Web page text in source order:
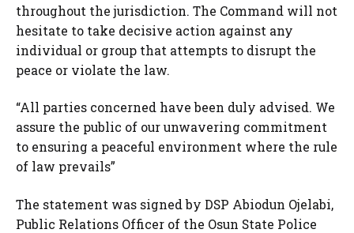
throughout the jurisdiction. The Command will not
hesitate to take decisive action against any
individual or group that attempts to disrupt the
peace or violate the law.
“All parties concerned have been duly advised. We
assure the public of our unwavering commitment
to ensuring a peaceful environment where the rule
of law prevails”
The statement was signed by DSP Abiodun Ojelabi,
Public Relations Officer of the Osun State Police